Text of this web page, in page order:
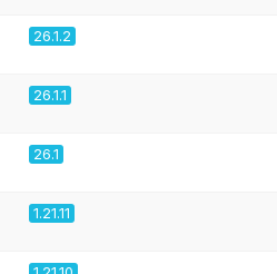
26.1.2
26.1.1
26.1
1.21.11